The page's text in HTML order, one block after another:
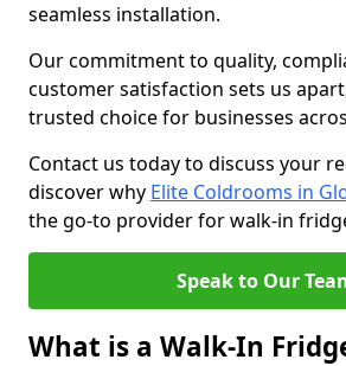
seamless installation.
Our commitment to quality,
customer satisfaction sets us
trusted choice for businesses
Contact us today to discuss your
discover why Elite Coldrooms in
the go-to provider for walk-in
Speak to Our
What is a Walk-In